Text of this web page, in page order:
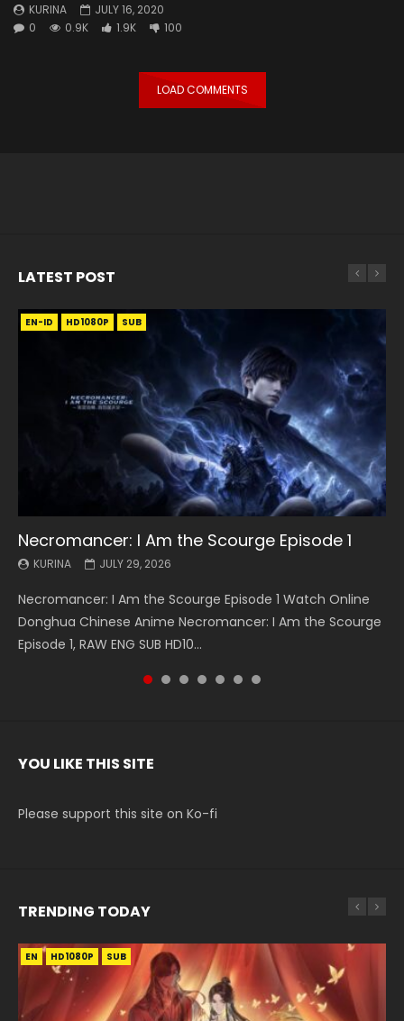
KURINA
JULY 16, 2020
0
0.9K 1.9K 100
LOAD COMMENTS
LATEST POST
EN-ID HD1080P SUB
Necromancer: I Am the Scourge Episode 1
KURINA JULY 29, 2026
Necromancer: I Am the Scourge Episode 1 Watch Online
Donghua Chinese Anime Necromancer: I Am the Scourge
Episode 1, RAW ENG SUB HD10...
EN HD1080P SRT SUB
Battle Through The Heavens S5 Episode 199
KURINA MAY 19, 2026
Battle Through The Heavens S5 Episode 199 斗破苍穹年番 第
5季 Watch Online Donghua Chinese Anime Battle Through
The Heavens S5 Episode 199, D...
EN HD1080P SRT SUB
Battle Through The Heavens S5 Episode 198
KURINA MAY 19, 2026
Battle Through The Heavens S5 Episode 198 斗破苍穹年番 第
5季 Watch Online Donghua Chinese Anime Battle Through
The Heavens S5 Episode 198, D...
EN-ID HD1080P SUB
Swallowed Star Episode 221
KURINA MAY 4, 2026
Swallowed Star Episode 221 吞噬星空 第221集 Watch
Chinese Anime Series Swallowed Star Season 3 Episode 221
English Spanish Subtitle, Tunsh...
EN HD1080P SRT SUB
Battle Through The Heavens S5 Episode 197
KURINA MAY 4, 2026
Battle Through The Heavens S5 Episode 197 斗破苍穹年番 第
5季 Watch Online Donghua Chinese Anime Battle Through
The Heavens S5 Episode 197, D...
EN HD1080P SRT SUB
Battle Through The Heavens S5 Episode 196
KURINA APRIL 26, 2026
Battle Through The Heavens S5 Episode 196 斗破苍穹年番 第
5季 Watch Online Donghua Chinese Anime Battle Through
The Heavens S5 Episode 196, D...
EN-ID HD1080P SUB
Swallowed Star Episode 220
KURINA APRIL 20, 2026
Swallowed Star Episode 220 吞噬星空 第220集 Watch
Chinese Anime Series Swallowed Star Season 3 Episode
220 English Spanish Subtitle, Tunsh...
YOU LIKE THIS SITE
Please support this site on Ko-fi
TRENDING TODAY
EN HD1080P SUB
EN-ID HD1080P SUB
EN-ID HD1080P SUB
EN-ID HD1080P SUB
EN HD1080P SRT SUB